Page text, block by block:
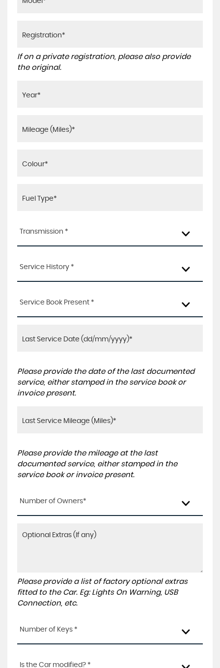
If on a private registration, please also provide
the original.
Transmission *
Service History *
Service Book Present *
Please provide the date of the last documented
service, either stamped in the service book or
invoice present.
Please provide the mileage at the last
documented service, either stamped in the
service book or invoice present.
Number of Owners*
Please provide a list of factory optional extras
fitted to the Car. Eg: Lights On Warning, USB
Connection, etc.
Number of Keys *
Is the Car modified? *